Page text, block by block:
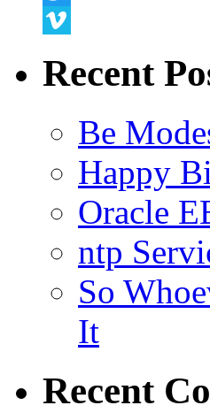
Twitter
Recent
Be
Happy
Oracle
ntp
So
It
Recent